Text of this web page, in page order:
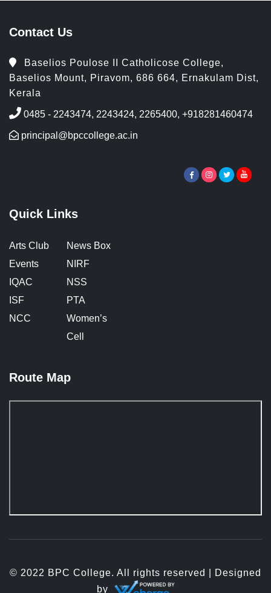
Contact Us
Baselios Poulose II Catholicose College,
Baselios Mount, Piravom, 686 664, Ernakulam Dist,
Kerala
0485 - 2243474, 2243424, 2265400, +918281460474
principal@bpccollege.ac.in
Quick Links
Arts Club
News Box
Events
NIRF
IQAC
NSS
ISF
PTA
NCC
Women’s
Cell
Route Map
© 2022 BPC College. All rights reserved | Designed
by